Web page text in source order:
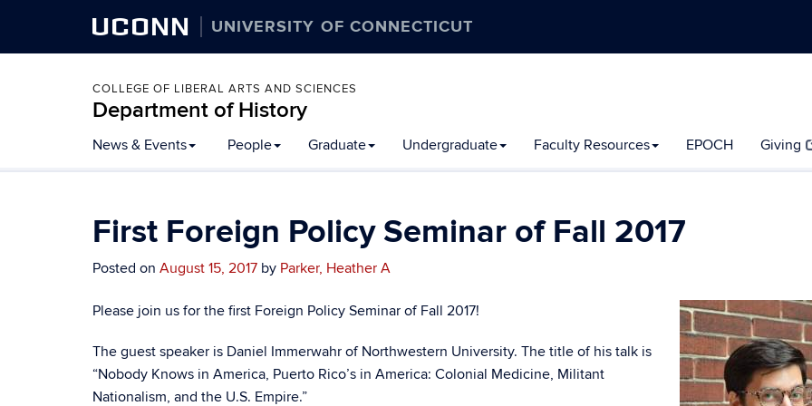
UCONN UNIVERSITY OF CONNECTICUT
COLLEGE OF LIBERAL ARTS AND SCIENCES
Department of History
to
content
News & Events People Graduate Undergraduate Faculty Resources EPOCH Giving
First Foreign Policy Seminar of Fall 2017
Posted on August 15, 2017 by Parker, Heather A
Please join us for the first Foreign Policy Seminar of Fall 2017!
The guest speaker is Daniel Immerwahr of Northwestern University. The title of his talk is
“Nobody Knows in America, Puerto Rico’s in America: Colonial Medicine, Militant
Nationalism, and the U.S. Empire.”